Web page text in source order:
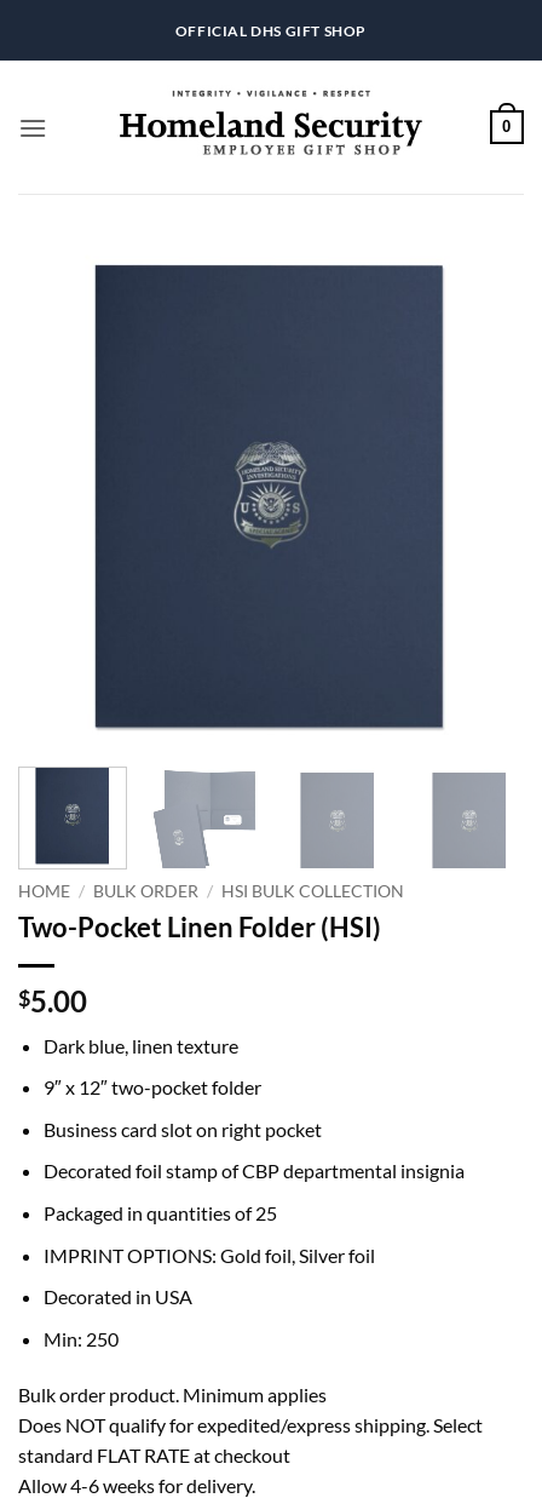
OFFICIAL DHS GIFT SHOP
0
HOME / BULK ORDER / HSI BULK COLLECTION
Two-Pocket Linen Folder (HSI)
$5.00
Dark blue, linen texture
9″ x 12″ two-pocket folder
Business card slot on right pocket
Decorated foil stamp of CBP departmental insignia
Packaged in quantities of 25
IMPRINT OPTIONS: Gold foil, Silver foil
Decorated in USA
Min: 250
Bulk order product. Minimum applies
Does NOT qualify for expedited/express shipping. Select
standard FLAT RATE at checkout
Allow 4-6 weeks for delivery.